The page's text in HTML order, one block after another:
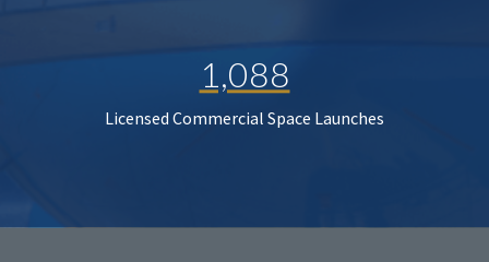
1,088
Licensed Commercial Space Launches